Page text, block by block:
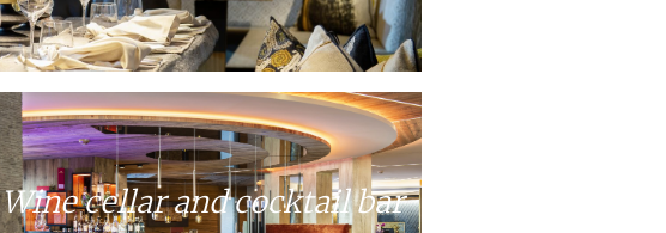
Wine cellar and cocktail bar